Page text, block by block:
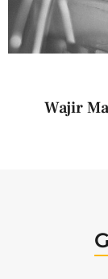
Wajir